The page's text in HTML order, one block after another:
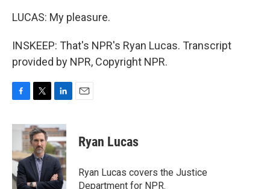
LUCAS: My pleasure.
INSKEEP: That's NPR's Ryan Lucas. Transcript
provided by NPR, Copyright NPR.
c
b
o
o
k
i
t
t
e
r
n
k
e
d
I
n
Ryan Lucas
Ryan Lucas covers the Justice
Department for NPR.